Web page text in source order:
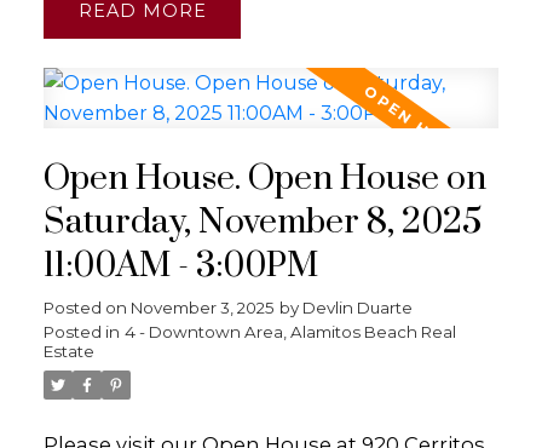
READ
Open House. Open House on
Saturday, November 8, 2025
11:00AM - 3:00PM
Posted on November 3, 2025 by Devlin Duarte
Posted in 4 - Downtown Area, Alamitos Beach Real
Estate